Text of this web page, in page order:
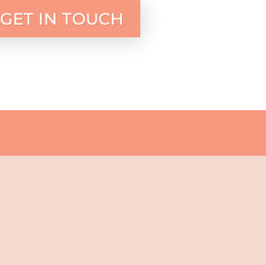
GET IN TOUCH